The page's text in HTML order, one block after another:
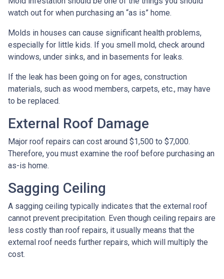
watch out for when purchasing an “as is” home.
Molds in houses can cause significant health problems,
especially for little kids. If you smell mold, check around
windows, under sinks, and in basements for leaks.
If the leak has been going on for ages, construction
materials, such as wood members, carpets, etc., may have
to be replaced.
External Roof Damage
Major roof repairs can cost around $1,500 to $7,000.
Therefore, you must examine the roof before purchasing an
as-is home.
Sagging Ceiling
A sagging ceiling typically indicates that the external roof
cannot prevent precipitation. Even though ceiling repairs are
less costly than roof repairs, it usually means that the
external roof needs further repairs, which will multiply the
cost.